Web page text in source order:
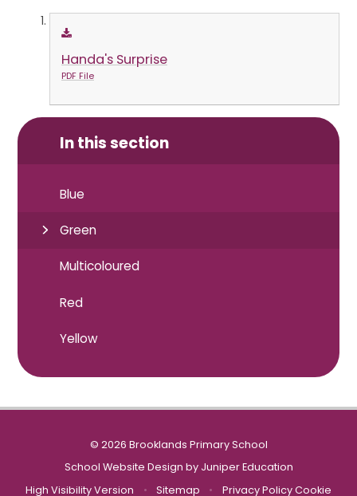
Handa's Surprise
PDF File
In this section
Blue
Green
Multicoloured
Red
Yellow
© 2026 Brooklands Primary School
School Website Design by Juniper Education
High Visibility Version
• Sitemap • Privacy Policy Cookie